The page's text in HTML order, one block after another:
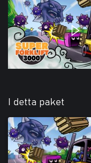
I detta paket